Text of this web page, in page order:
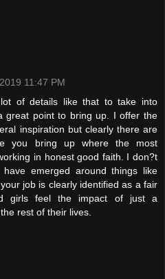
11:47 PM
of details like that to take into
great point to bring up. I offer the
inspiration but clearly there are
you bring up where the most
in honest good faith. I don?t
emerged around things like
job is clearly identified as a fair
girls feel the impact of just a
rest of their lives.